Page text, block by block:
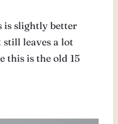
is slightly better
leaves a lot
this is the old 15